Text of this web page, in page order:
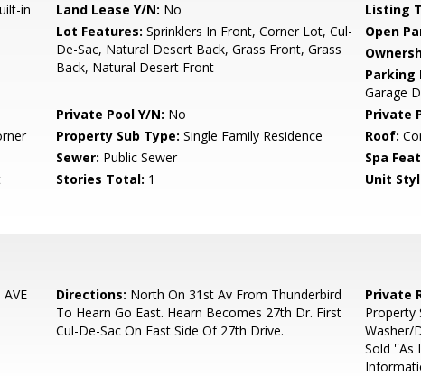
in
Land Lease Y/N: No Listing
Lot Features: Sprinklers In Front, Corner Lot, Cul-
De-Sac, Natural Desert Back, Grass Front, Grass
Back, Natural Desert Front
Open
Parking
Garage
Private Pool Y/N: No Private
Property Sub Type: Single Family Residence Roof:
Sewer: Public Sewer Spa
Stories Total: 1 Unit
Directions: North On 31st Av From Thunderbird
To Hearn Go East. Hearn Becomes 27th Dr. First
Cul-De-Sac On East Side Of 27th Drive.
Private
Property
Washer/
Sold ''As